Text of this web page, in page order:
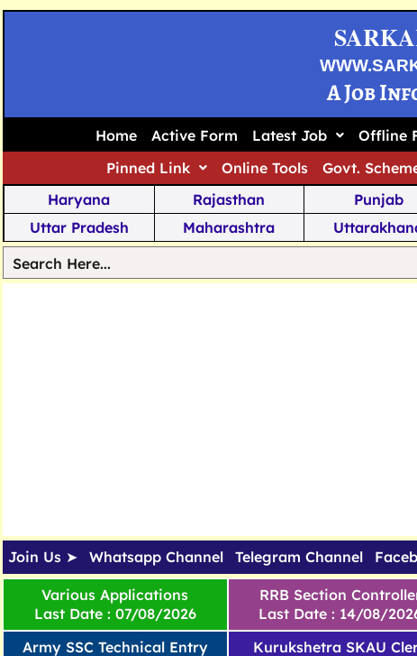
A Job
Home Active Form Latest Job Offline
Pinned Link
Online Tools Govt.
Haryana
Rajasthan Punjab
Uttar Pradesh
Maharashtra
Tamil Nadu
Jharkhand
West Bengal Karnataka
Join Us ➤ Whatsapp Channel Telegram Channel
Various Applications
Last Date : 07/08/2026
Army SSC Technical Entry
RRB Section
Last Date : 14/08/
Kurukshetra SKAU